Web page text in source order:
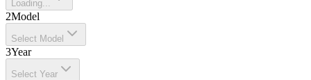
Loading...
2Model
Select Model
3Year
Select Year